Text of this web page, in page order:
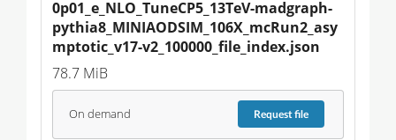
0p01_e_NLO_TuneCP5_13TeV-madgraph-
pythia8_MINIAODSIM_106X_mcRun2_asy
mptotic_v17-v2_100000_file_index.json
78.7 MiB
On demand Requestfile